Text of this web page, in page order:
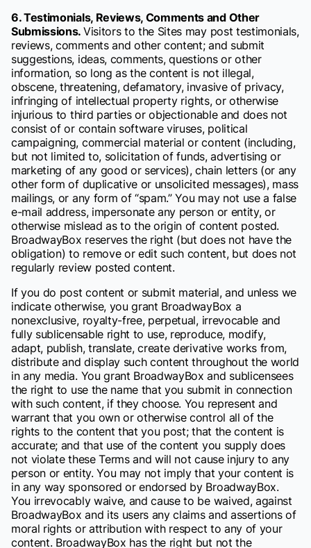
6. Testimonials, Reviews, Comments and Other
Submissions. Visitors to the Sites may post testimonials,
reviews, comments and other content; and submit
suggestions, ideas, comments, questions or other
information, so long as the content is not illegal,
obscene, threatening, defamatory, invasive of privacy,
infringing of intellectual property rights, or otherwise
injurious to third parties or objectionable and does not
consist of or contain software viruses, political
campaigning, commercial material or content (including,
but not limited to, solicitation of funds, advertising or
marketing of any good or services), chain letters (or any
other form of duplicative or unsolicited messages), mass
mailings, or any form of “spam.” You may not use a false
e-mail address, impersonate any person or entity, or
otherwise mislead as to the origin of content posted.
BroadwayBox reserves the right (but does not have the
obligation) to remove or edit such content, but does not
regularly review posted content.
If you do post content or submit material, and unless we
indicate otherwise, you grant BroadwayBox a
nonexclusive, royalty-free, perpetual, irrevocable and
fully sublicensable right to use, reproduce, modify,
adapt, publish, translate, create derivative works from,
distribute and display such content throughout the world
in any media. You grant BroadwayBox and sublicensees
the right to use the name that you submit in connection
with such content, if they choose. You represent and
warrant that you own or otherwise control all of the
rights to the content that you post; that the content is
accurate; and that use of the content you supply does
not violate these Terms and will not cause injury to any
person or entity. You may not imply that your content is
in any way sponsored or endorsed by BroadwayBox.
You irrevocably waive, and cause to be waived, against
BroadwayBox and its users any claims and assertions of
moral rights or attribution with respect to any of your
content. BroadwayBox has the right but not the